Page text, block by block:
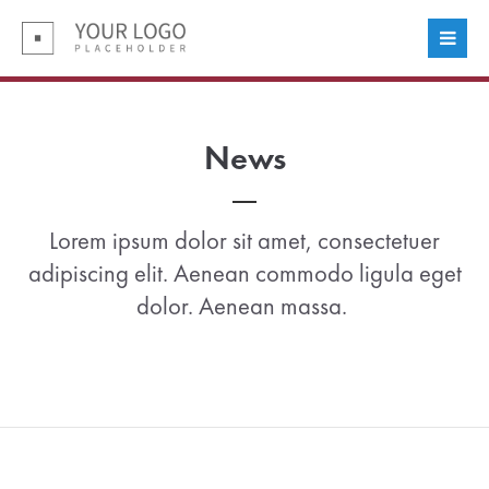
Login
News
Lorem ipsum dolor sit amet, consectetuer
adipiscing elit. Aenean commodo ligula eget
dolor. Aenean massa.